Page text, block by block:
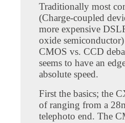
Traditionally most
(Charge-coupled
more expensive
oxide
CMOS vs. CCD
seems to have an
absolute speed.
First the basics; the
of ranging from a
telephoto end. The